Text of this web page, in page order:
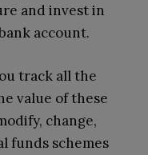
and invest in
account.
track all the
value of these
change,
funds schemes